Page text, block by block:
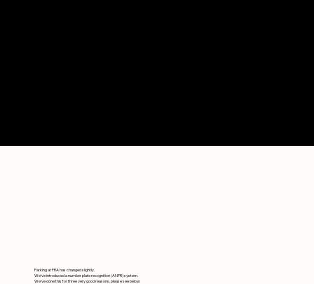
Parking atFRAhas changed slightly.
We’ve introduced a number plate recognition (ANPR) system.
We’ve done this for three very good reasons, please see below: